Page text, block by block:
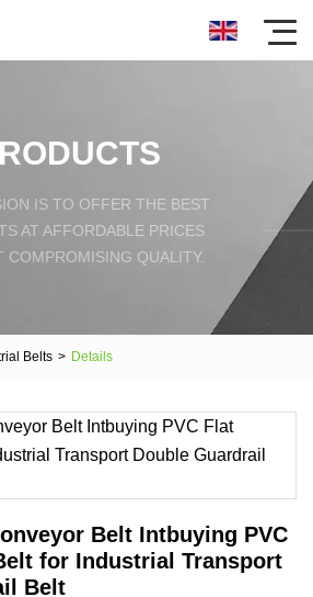
IS TO OFFER THE BEST
AT AFFORDABLE PRICES
COMPROMISING QUALITY.
Belts > Details
Belt Intbuying PVC
for Industrial Transport
Belt